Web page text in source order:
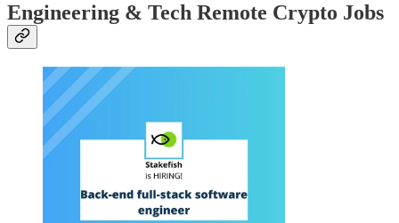
Engineering & Tech Remote Crypto Jobs